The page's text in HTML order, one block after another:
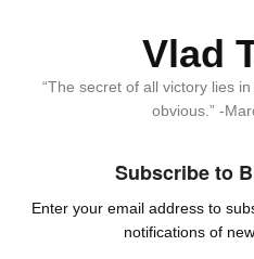
Vlad
“The secret of all victory lies
obvious.” -
Subscribe to
Enter your email address to
notifications of